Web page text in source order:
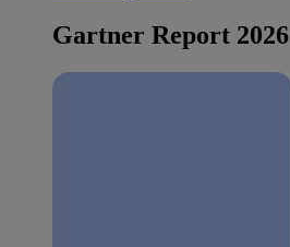
Gartner Report 2026